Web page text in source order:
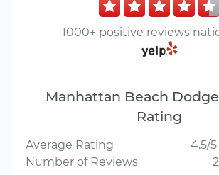
1000+ positive reviews
Manhattan Beach
Rating
Average Rating
4.5/5
Number of Reviews
2